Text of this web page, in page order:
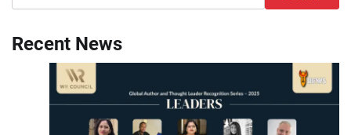
Recent News